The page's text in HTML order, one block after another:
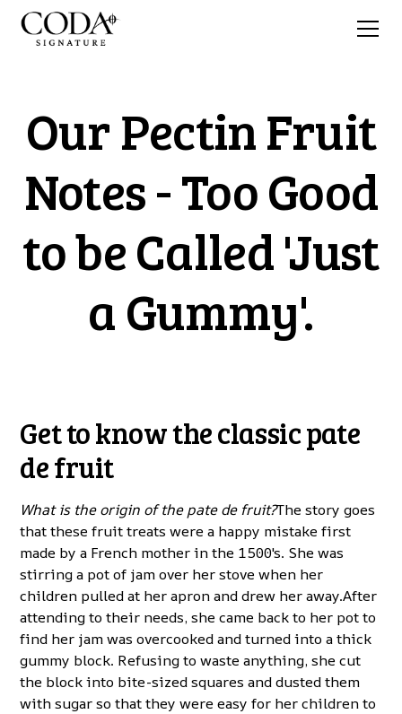
Our Pectin Fruit
Notes - Too Good
to be Called 'Just
a Gummy'.
Get to know the classic pate
de fruit
What is the origin of the pate de fruit?The story goes
that these fruit treats were a happy mistake first
made by a French mother in the 1500's. She was
stirring a pot of jam over her stove when her
children pulled at her apron and drew her away.After
attending to their needs, she came back to her pot to
find her jam was overcooked and turned into a thick
gummy block. Refusing to waste anything, she cut
the block into bite-sized squares and dusted them
with sugar so that they were easy for her children to